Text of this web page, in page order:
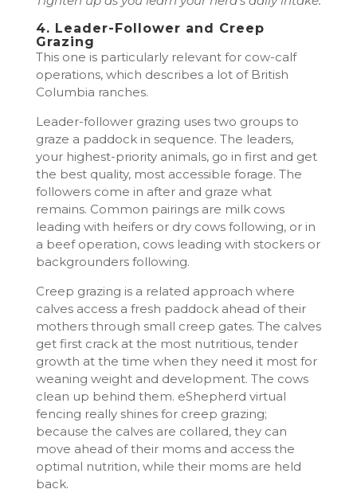
4. Leader-Follower and Creep
Grazing
This one is particularly relevant for cow-calf
operations, which describes a lot of British
Columbia ranches.
Leader-follower grazing uses two groups to
graze a paddock in sequence. The leaders,
your highest-priority animals, go in first and get
the best quality, most accessible forage. The
followers come in after and graze what
remains. Common pairings are milk cows
leading with heifers or dry cows following, or in
a beef operation, cows leading with stockers or
backgrounders following.
Creep grazing is a related approach where
calves access a fresh paddock ahead of their
mothers through small creep gates. The calves
get first crack at the most nutritious, tender
growth at the time when they need it most for
weaning weight and development. The cows
clean up behind them. eShepherd virtual
fencing really shines for creep grazing;
because the calves are collared, they can
move ahead of their moms and access the
optimal nutrition, while their moms are held
back.